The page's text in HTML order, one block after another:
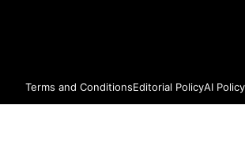
Terms and ConditionsEditorial PolicyAI Policy